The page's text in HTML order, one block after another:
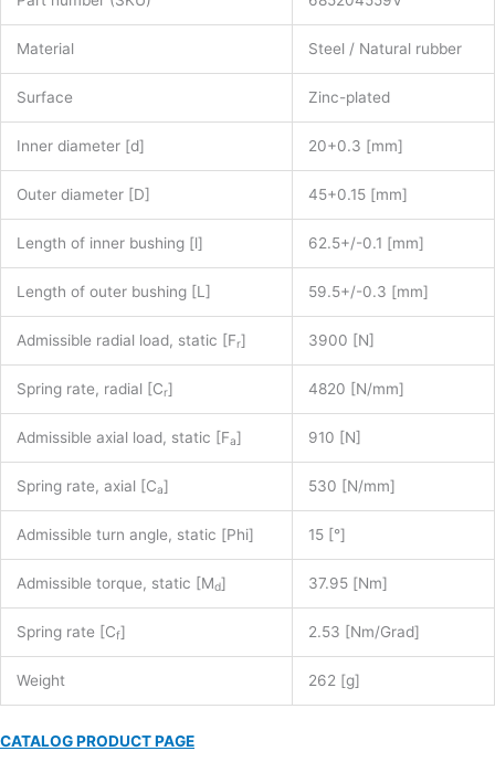
Material Steel / Natural rubber
Surface Zinc-plated
Inner diameter [d] 20+0.3 [mm]
Outer diameter [D] 45+0.15 [mm]
Length of inner bushing [l] 62.5+/-0.1 [mm]
Length of outer bushing [L] 59.5+/-0.3 [mm]
Admissible radial load, static [Fr] 3900 [N]
Spring rate, radial [Cr] 4820 [N/mm]
Admissible axial load, static [Fa] 910 [N]
Spring rate, axial [Ca] 530 [N/mm]
Admissible turn angle, static [Phi] 15 [°]
Admissible torque, static [Md] 37.95 [Nm]
Spring rate [Cf] 2.53 [Nm/Grad]
Weight 262 [g]
CATALOG PRODUCT PAGE